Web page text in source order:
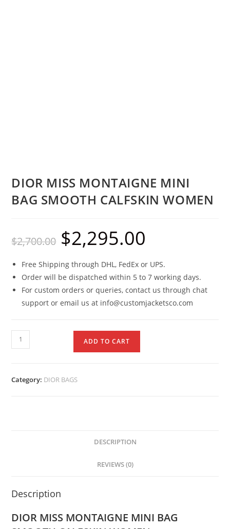
DIOR MISS MONTAIGNE MINI
BAG SMOOTH CALFSKIN WOMEN
$2,700.00 $2,295.00
Free Shipping through DHL, FedEx or UPS.
Order will be dispatched within 5 to 7 working days.
For custom orders or queries, contact us through chat
support or email us at info@customjacketsco.com
ADD TO CART
Category: DIOR BAGS
DESCRIPTION
REVIEWS (0)
Description
DIOR MISS MONTAIGNE MINI BAG